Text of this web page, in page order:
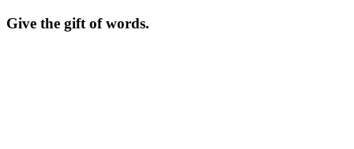
Give the gift of words.